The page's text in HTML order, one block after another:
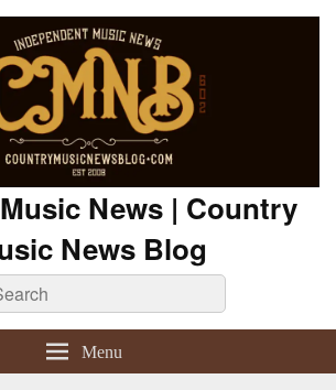
News | Country
News Blog
Menu